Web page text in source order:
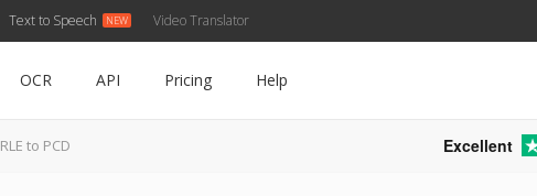
Text to Speech Video Translator
OCR API Pricing Help
RLE to PCD Excellent